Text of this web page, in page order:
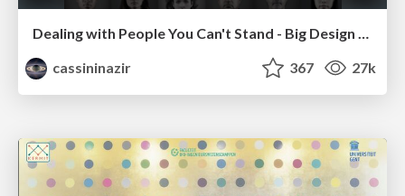
cassininazir
367 27k